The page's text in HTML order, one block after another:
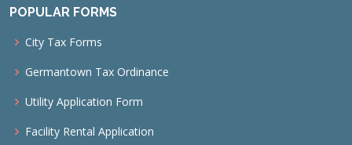
POPULAR FORMS
City Tax Forms
Germantown Tax Ordinance
Utility Application Form
Facility Rental Application